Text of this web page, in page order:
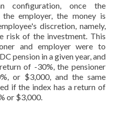
configuration, once the
employer, the money is
discretion, namely,
risk of the investment. This
and employer were to
pension in a given year, and
of -30%, the pensioner
or $3,000, and the same
if the index has a return of
or $3,000.